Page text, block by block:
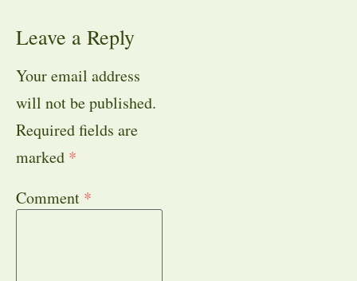
Leave a Reply
Your email address
will not be published.
Required fields are
marked *
Comment *